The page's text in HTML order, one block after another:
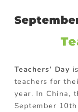
Teachers’ Day
teachers for
year. In China,
September